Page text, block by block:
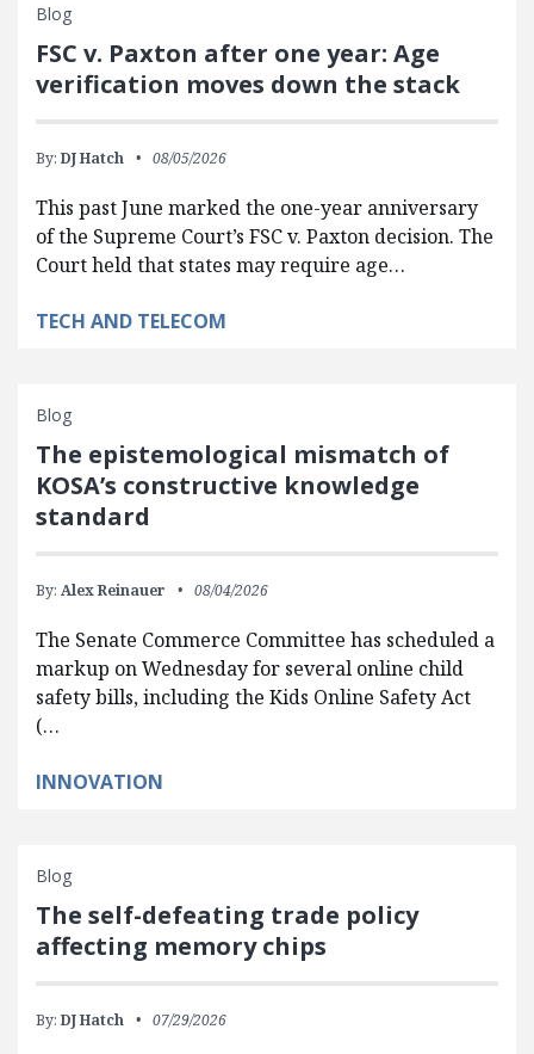
Blog
FSC v. Paxton after one year: Age
verification moves down the stack
By: DJ Hatch 08/05/2026
This past June marked the one-year anniversary
of the Supreme Court’s FSC v. Paxton decision. The
Court held that states may require age…
TECH AND TELECOM
Blog
The epistemological mismatch of
KOSA’s constructive knowledge
standard
By: Alex Reinauer 08/04/2026
The Senate Commerce Committee has scheduled a
markup on Wednesday for several online child
safety bills, including the Kids Online Safety Act
(…
INNOVATION
Blog
The self-defeating trade policy
affecting memory chips
By: DJ Hatch 07/29/2026